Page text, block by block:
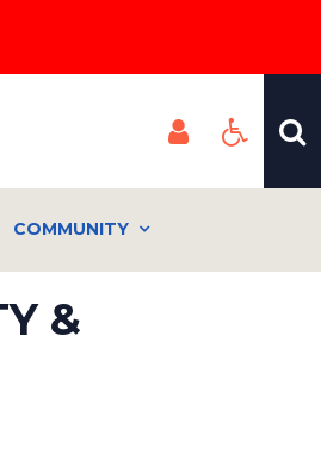
COMMUNITY
&